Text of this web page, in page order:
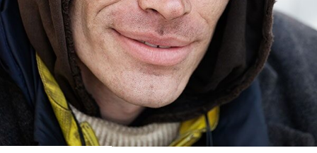
LANDING THE JOB
Johnny was unemployed and lost everything but he didn’t give up.
When TLC helped him get a job, his future became bright.